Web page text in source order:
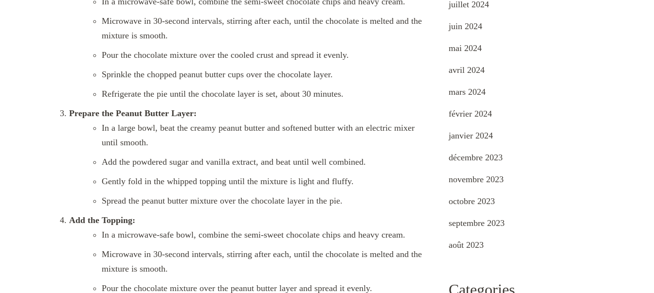
Microwave in 30-second intervals, stirring after each, until the chocolate is melted and the
mixture is smooth.
Pour the chocolate mixture over the cooled crust and spread it evenly.
Sprinkle the chopped peanut butter cups over the chocolate layer.
Refrigerate the pie until the chocolate layer is set, about 30 minutes.
Prepare the Peanut Butter Layer:
In a large bowl, beat the creamy peanut butter and softened butter with an electric mixer
until smooth.
Add the powdered sugar and vanilla extract, and beat until well combined.
Gently fold in the whipped topping until the mixture is light and fluffy.
Spread the peanut butter mixture over the chocolate layer in the pie.
Add the Topping:
In a microwave-safe bowl, combine the semi-sweet chocolate chips and heavy cream.
Microwave in 30-second intervals, stirring after each, until the chocolate is melted and the
mixture is smooth.
Pour the chocolate mixture over the peanut butter layer and spread it evenly.
juillet 2024
juin 2024
mai 2024
avril 2024
mars 2024
février 2024
janvier 2024
décembre 2023
novembre 2023
octobre 2023
septembre 2023
août 2023